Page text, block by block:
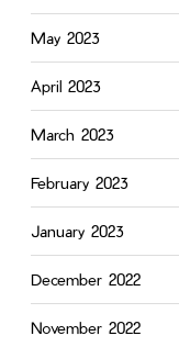
May 2023
April 2023
March 2023
February 2023
January 2023
December 2022
November 2022